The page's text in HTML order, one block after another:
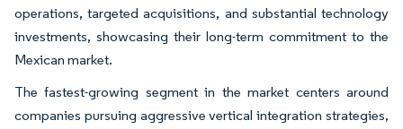
operations, targeted acquisitions, and substantial technology
investments, showcasing their long-term commitment to the
Mexican market.
The fastest-growing segment in the market centers around
companies pursuing aggressive vertical integration strategies,